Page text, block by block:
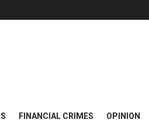
FINANCIAL CRIMES OPINION